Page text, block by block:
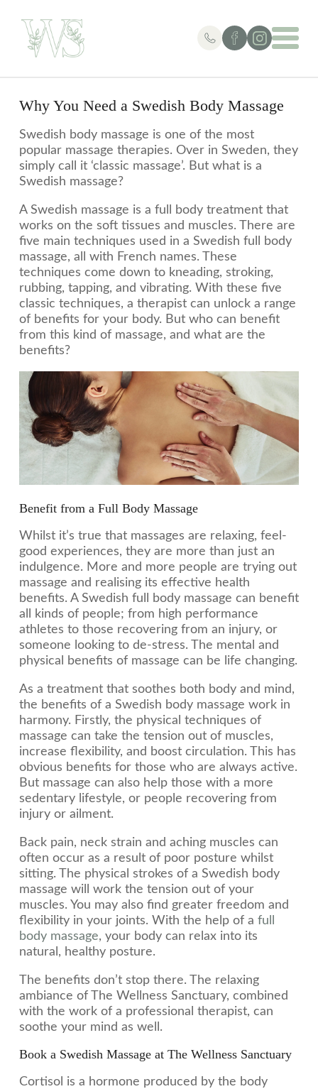
Why You Need a Swedish Body Massage
Swedish body massage is one of the most
popular massage therapies. Over in Sweden, they
simply call it ‘classic massage’. But what is a
Swedish massage?
A Swedish massage is a full body treatment that
works on the soft tissues and muscles. There are
five main techniques used in a Swedish full body
massage, all with French names. These
techniques come down to kneading, stroking,
rubbing, tapping, and vibrating. With these five
classic techniques, a therapist can unlock a range
of benefits for your body. But who can benefit
from this kind of massage, and what are the
benefits?
Benefit from a Full Body Massage
Whilst it’s true that massages are relaxing, feel-
good experiences, they are more than just an
indulgence. More and more people are trying out
massage and realising its effective health
benefits. A Swedish full body massage can benefit
all kinds of people; from high performance
athletes to those recovering from an injury, or
someone looking to de-stress. The mental and
physical benefits of massage can be life changing.
As a treatment that soothes both body and mind,
the benefits of a Swedish body massage work in
harmony. Firstly, the physical techniques of
massage can take the tension out of muscles,
increase flexibility, and boost circulation. This has
obvious benefits for those who are always active.
But massage can also help those with a more
sedentary lifestyle, or people recovering from
injury or ailment.
Back pain, neck strain and aching muscles can
often occur as a result of poor posture whilst
sitting. The physical strokes of a Swedish body
massage will work the tension out of your
muscles. You may also find greater freedom and
flexibility in your joints. With the help of a full
body massage, your body can relax into its
natural, healthy posture.
The benefits don’t stop there. The relaxing
ambiance of The Wellness Sanctuary, combined
with the work of a professional therapist, can
soothe your mind as well.
Book a Swedish Massage at The Wellness Sanctuary
Cortisol is a hormone produced by the body